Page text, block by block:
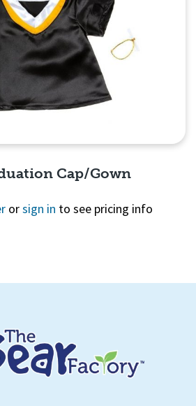
Cap/Gown
orsign in to see pricing info